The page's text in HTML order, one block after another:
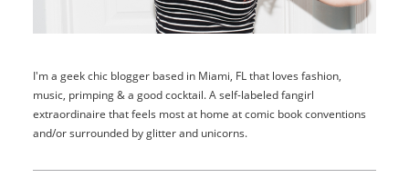
I'm a geek chic blogger based in Miami, FL that loves fashion,
music, primping & a good cocktail. A self-labeled fangirl
extraordinaire that feels most at home at comic book conventions
and/or surrounded by glitter and unicorns.